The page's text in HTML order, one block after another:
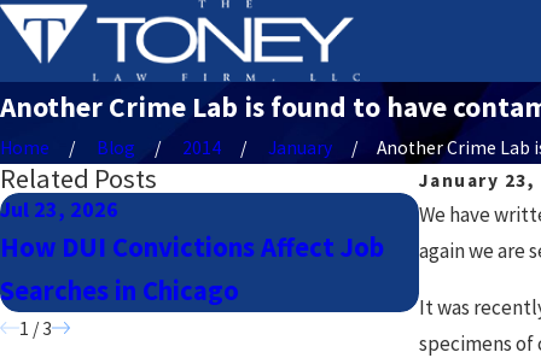
Another Crime Lab is found to have
Home Blog 2014 January
Another Crime Lab
January 23,
We have
again we are
It was
specimens
Related Posts
Jul 23, 2026
How DUI Convictions Affect Job
Searches in Chicago
Jul 23, 2026
Lyft
1 /3